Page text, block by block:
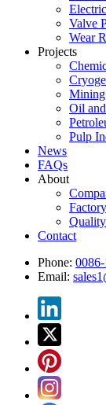
Valve
Wear
Projects
Mining
Oil
Pulp
News
FAQs
About
Contact
Phone:
Email: